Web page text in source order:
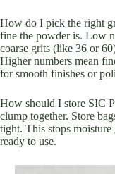
How do I pick the right
fine the powder is. Low
coarse grits (like 36 or
Higher numbers mean
for smooth finishes or
How should I store SIC
clump together. Store
tight. This stops
ready to use.